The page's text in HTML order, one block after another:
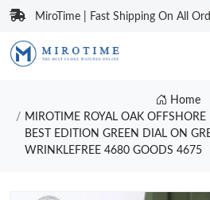
MiroTime | Fast Shipping On All
Home
MIROTIME ROYAL OAK
BEST EDITION GREEN DIAL ON
WRINKLEFREE 4680 GOODS 4675